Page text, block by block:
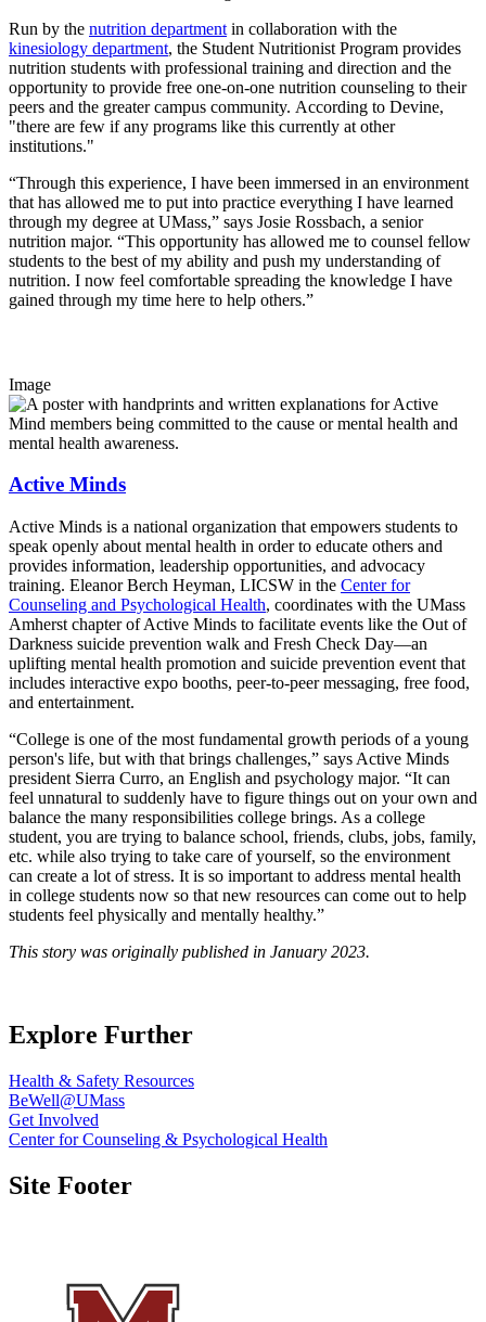
Run by the nutrition department in collaboration with the
kinesiology department, the Student Nutritionist Program provides
nutrition students with professional training and direction and the
opportunity to provide free one-on-one nutrition counseling to their
peers and the greater campus community. According to Devine,
"there are few if any programs like this currently at other
institutions."
“Through this experience, I have been immersed in an environment
that has allowed me to put into practice everything I have learned
through my degree at UMass,” says Josie Rossbach, a senior
nutrition major. “This opportunity has allowed me to counsel fellow
students to the best of my ability and push my understanding of
nutrition. I now feel comfortable spreading the knowledge I have
gained through my time here to help others.”
Image
Active Minds
Active Minds is a national organization that empowers students to
speak openly about mental health in order to educate others and
provides information, leadership opportunities, and advocacy
training. Eleanor Berch Heyman, LICSW in the Center for
Counseling and Psychological Health, coordinates with the UMass
Amherst chapter of Active Minds to facilitate events like the Out of
Darkness suicide prevention walk and Fresh Check Day—an
uplifting mental health promotion and suicide prevention event that
includes interactive expo booths, peer-to-peer messaging, free food,
and entertainment.
“College is one of the most fundamental growth periods of a young
person's life, but with that brings challenges,” says Active Minds
president Sierra Curro, an English and psychology major. “It can
feel unnatural to suddenly have to figure things out on your own and
balance the many responsibilities college brings. As a college
student, you are trying to balance school, friends, clubs, jobs, family,
etc. while also trying to take care of yourself, so the environment
can create a lot of stress. It is so important to address mental health
in college students now so that new resources can come out to help
students feel physically and mentally healthy.”
This story was originally published in January 2023.
Explore Further
Health & Safety Resources
BeWell@UMass
Get Involved
Center for Counseling & Psychological Health
Site Footer